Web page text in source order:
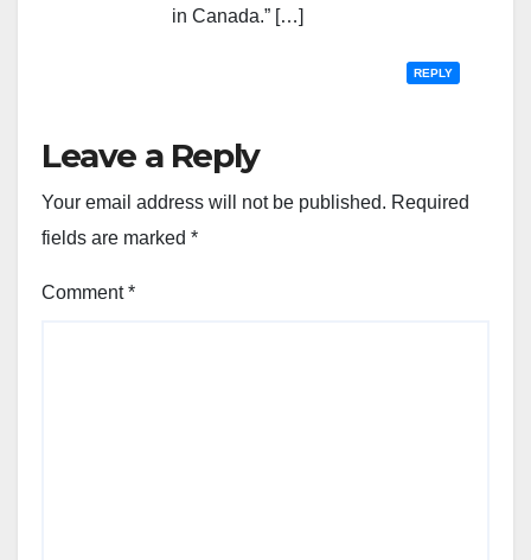
in Canada.” […]
REPLY
Leave a Reply
Your email address will not be published. Required
fields are marked *
Comment*